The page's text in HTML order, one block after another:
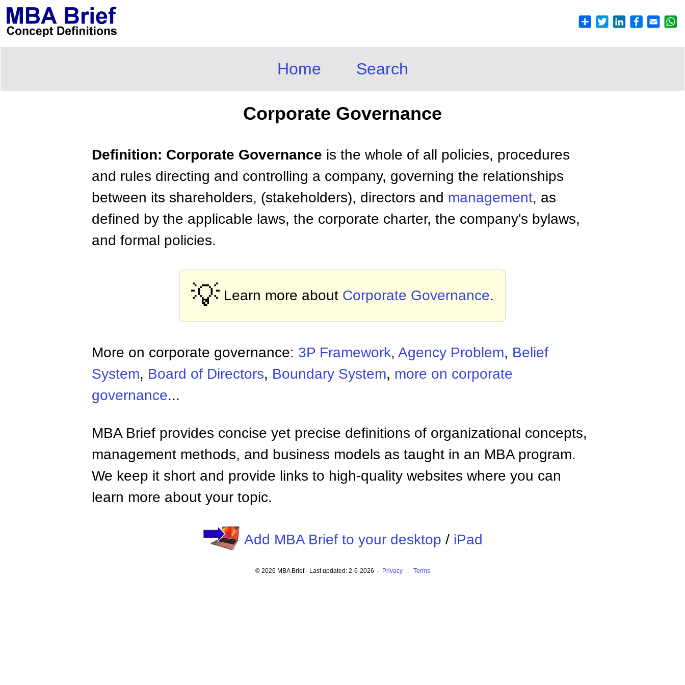
Home Search
Corporate Governance
Definition: Corporate Governance is the whole of all policies, procedures
and rules directing and controlling a company, governing the relationships
between its shareholders, (stakeholders), directors and management, as
defined by the applicable laws, the corporate charter, the company's bylaws,
and formal policies.
💡 Learn more about Corporate Governance.
More on corporate governance: 3P Framework, Agency Problem, Belief
System, Board of Directors, Boundary System, more on corporate
governance...
MBA Brief provides concise yet precise definitions of organizational concepts,
management methods, and business models as taught in an MBA program.
We keep it short and provide links to high-quality websites where you can
learn more about your topic.
Add MBA Brief to your desktop / iPad
© 2026 MBA Brief - Last updated: 2-6-2026 - Privacy| Terms